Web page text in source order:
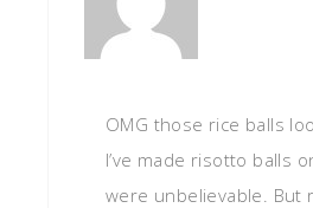
OMG those rice balls
I’ve made risotto balls
were unbelievable. But